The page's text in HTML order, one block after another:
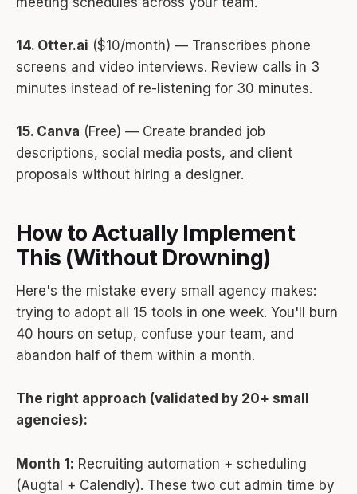
14. Otter.ai ($10/month) — Transcribes phone
screens and video interviews. Review calls in 3
minutes instead of re-listening for 30 minutes.
15. Canva (Free) — Create branded job
descriptions, social media posts, and client
proposals without hiring a designer.
How to Actually Implement
This (Without Drowning)
Here's the mistake every small agency makes:
trying to adopt all 15 tools in one week. You'll burn
40 hours on setup, confuse your team, and
abandon half of them within a month.
The right approach (validated by 20+ small
agencies):
Month 1: Recruiting automation + scheduling
(Augtal + Calendly). These two cut admin time by